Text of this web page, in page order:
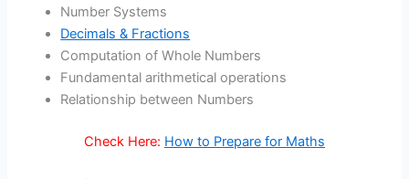
Number Systems
Decimals & Fractions
Computation of Whole Numbers
Fundamental arithmetical operations
Relationship between Numbers
Check Here: How to Prepare for Maths